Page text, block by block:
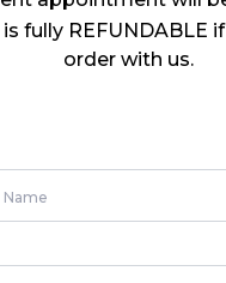
is fully REFUNDABLE
order with us.